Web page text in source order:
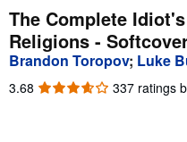
My Purchases
Advanced Search
The Complete
Religions -
Brandon Toropov; Luke
3.68 3.68
337 ratings